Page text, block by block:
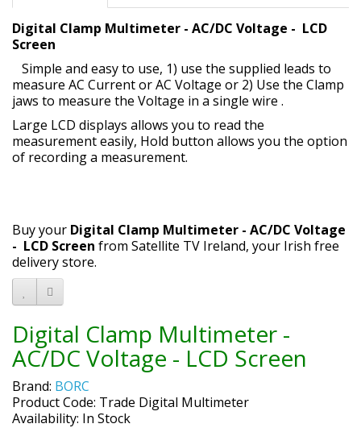
Digital Clamp Multimeter - AC/DC Voltage - LCD
Screen
Simple and easy to use, 1) use the supplied leads to
measure AC Current or AC Voltage or 2) Use the Clamp
jaws to measure the Voltage in a single wire .
Large LCD displays allows you to read the
measurement easily, Hold button allows you the option
of recording a measurement.
Buy your Digital Clamp Multimeter - AC/DC Voltage
- LCD Screen from Satellite TV Ireland, your Irish free
delivery store.
Digital Clamp Multimeter -
AC/DC Voltage - LCD Screen
Brand: BORC
Product Code: Trade Digital Multimeter
Availability: In Stock